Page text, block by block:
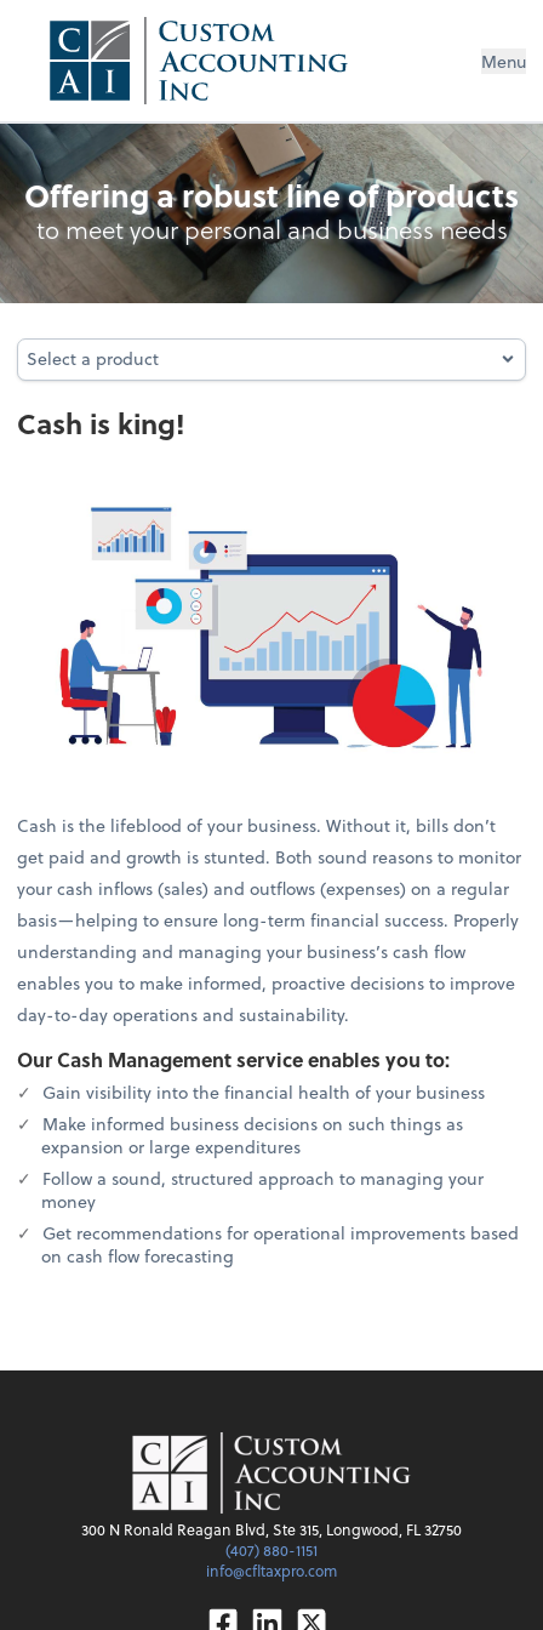
Menu
Cash Management
Offering a robust line of products
to meet your personal and business needs
Select a product
Select a product
Cash is king!
Cash is the lifeblood of your business. Without it, bills don’t
get paid and growth is stunted. Both sound reasons to monitor
your cash inflows (sales) and outflows (expenses) on a regular
basis—helping to ensure long-term financial success. Properly
understanding and managing your business’s cash flow
enables you to make informed, proactive decisions to improve
day-to-day operations and sustainability.
Our Cash Management service enables you to:
Gain visibility into the financial health of your business
Make informed business decisions on such things as
expansion or large expenditures
Follow a sound, structured approach to managing your
money
Get recommendations for operational improvements based
on cash flow forecasting
300 N Ronald Reagan Blvd, Ste 315, Longwood, FL 32750
(407) 880-1151
info@cfltaxpro.com
Facebook
Linkedin
Twitter